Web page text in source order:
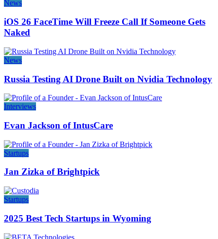
News
iOS 26 FaceTime Will Freeze Call If Someone Gets
Naked
News
Russia Testing AI Drone Built on Nvidia Technology
Interviews
Evan Jackson of IntusCare
Startups
Jan Zizka of Brightpick
Startups
2025 Best Tech Startups in Wyoming